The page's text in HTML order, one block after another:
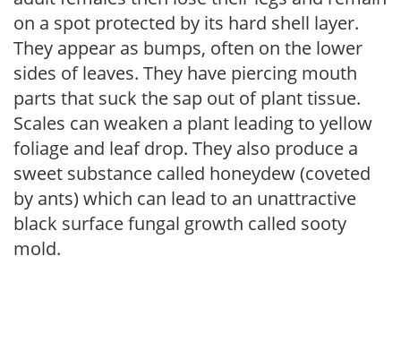
on a spot protected by its hard shell layer.
They appear as bumps, often on the lower
sides of leaves. They have piercing mouth
parts that suck the sap out of plant tissue.
Scales can weaken a plant leading to yellow
foliage and leaf drop. They also produce a
sweet substance called honeydew (coveted
by ants) which can lead to an unattractive
black surface fungal growth called sooty
mold.